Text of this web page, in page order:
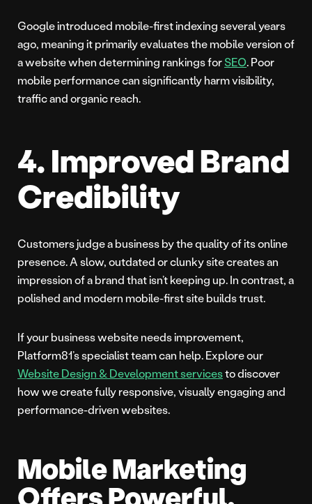
Google introduced mobile-first indexing several years
ago, meaning it primarily evaluates the mobile version of
a website when determining rankings forSEO. Poor
mobile performance can significantly harm visibility,
traffic and organic reach.
4. Improved Brand
Credibility
Customers judge a business by the quality of its online
presence. A slow, outdated or clunky site creates an
impression of a brand that isn’t keeping up. In contrast, a
polished and modern mobile-first site builds trust.
If your business website needs improvement,
Platform81’s specialist team can help. Explore our
Website Design & Development servicesto discover
how we create fully responsive, visually engaging and
performance-driven websites.
Mobile Marketing
Offers Powerful,